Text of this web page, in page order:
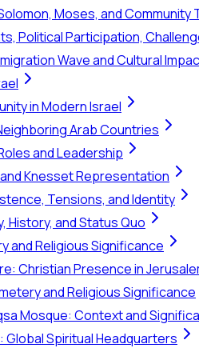
Moses, and Community
Political Participation,
Wave and Cultural
in Modern Israel
Arab Countries
and Leadership
Knesset Representation
Tensions, and Identity
History, and Status Quo
and Religious Significance
Christian Presence in
and Religious Significance
Mosque: Context and
Global Spiritual Headquarters